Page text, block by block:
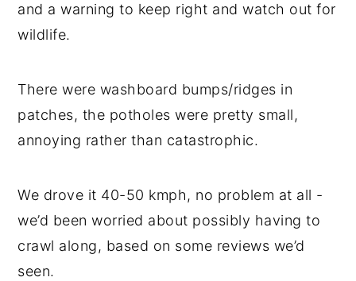
and a warning to keep right and watch out for
wildlife.
There were washboard bumps/ridges in
patches, the potholes were pretty small,
annoying rather than catastrophic.
We drove it 40-50 kmph, no problem at all -
we’d been worried about possibly having to
crawl along, based on some reviews we’d
seen.